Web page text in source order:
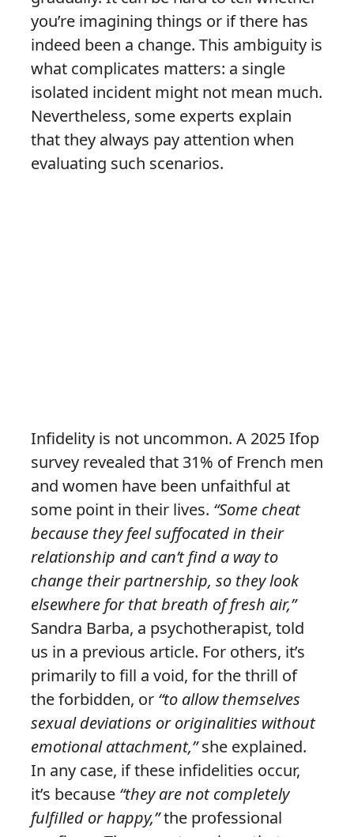
you’re imagining things or if there has
indeed been a change. This ambiguity is
what complicates matters: a single
isolated incident might not mean much.
Nevertheless, some experts explain
that they always pay attention when
evaluating such scenarios.
Infidelity is not uncommon. A 2025 Ifop
survey revealed that 31% of French men
and women have been unfaithful at
some point in their lives. “Some cheat
because they feel suffocated in their
relationship and can’t find a way to
change their partnership, so they look
elsewhere for that breath of fresh air,”
Sandra Barba, a psychotherapist, told
us in a previous article. For others, it’s
primarily to fill a void, for the thrill of
the forbidden, or “to allow themselves
sexual deviations or originalities without
emotional attachment,”she explained.
In any case, if these infidelities occur,
it’s because “they are not completely
fulfilled or happy,”the professional